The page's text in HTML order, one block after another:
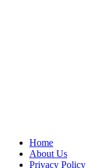
Home
About Us
Privacy Policy